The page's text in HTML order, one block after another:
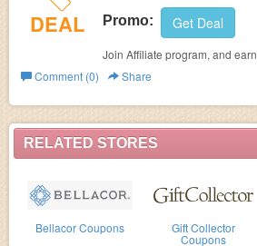
RELATED STORES
Bellacor Coupons Gift Collector
Coupons
DEAL Promo: Get Deal
Join Affiliate program, and
every qualified buyer you send
Comment (0)
Share